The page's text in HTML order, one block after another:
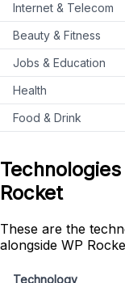
Internet & Telecom
Beauty & Fitness
Jobs & Education
Health
Food & Drink
Rocket
These are the
alongside WP
Technology